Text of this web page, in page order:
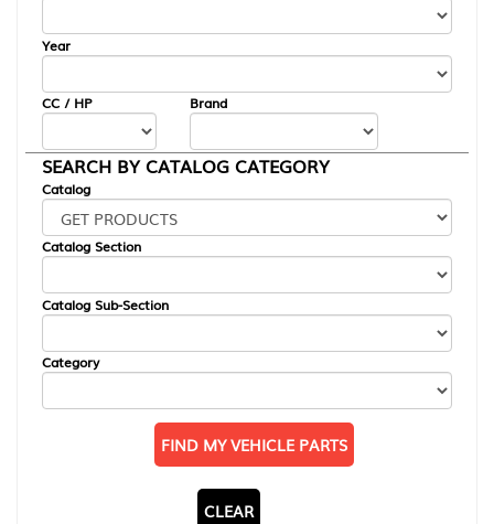
Year
CC / HP Brand
SEARCH BY CATALOG CATEGORY
Catalog
Catalog Section
Catalog Sub-Section
Category
FIND MY VEHICLE PARTS
CLEAR